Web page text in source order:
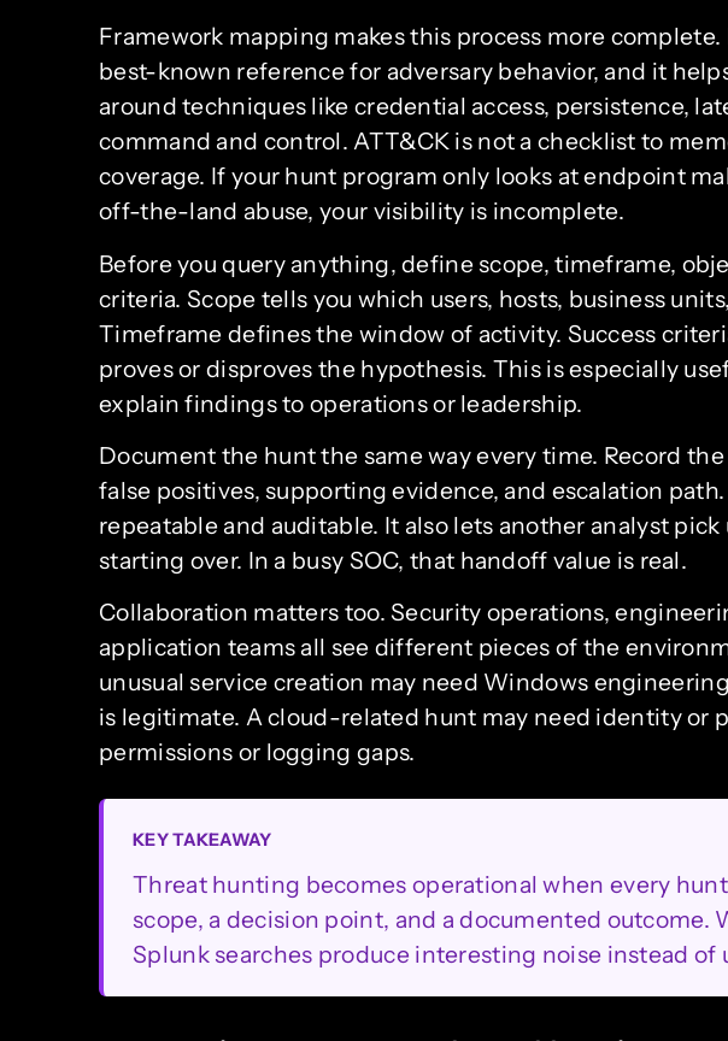
Framework mapping makes this process more complete.
best-known reference for adversary behavior, and it
around techniques like credential access, persistence,
command and control. ATT&CK is not a checklist to
coverage. If your hunt program only looks at endpoint
off-the-land abuse, your visibility is incomplete.
Before you query anything, define scope, timeframe,
criteria. Scope tells you which users, hosts, business
Timeframe defines the window of activity. Success
proves or disproves the hypothesis. This is especially
explain findings to operations or leadership.
Document the hunt the same way every time. Record
false positives, supporting evidence, and escalation
repeatable and auditable. It also lets another analyst
starting over. In a busy SOC, that handoff value is real.
Collaboration matters too. Security operations,
application teams all see different pieces of the
unusual service creation may need Windows
is legitimate. A cloud-related hunt may need identity or
permissions or logging gaps.
KEY TAKEAWAY
Threat hunting becomes operational when every hunt
scope, a decision point, and a documented outcome.
Splunk searches produce interesting noise instead of